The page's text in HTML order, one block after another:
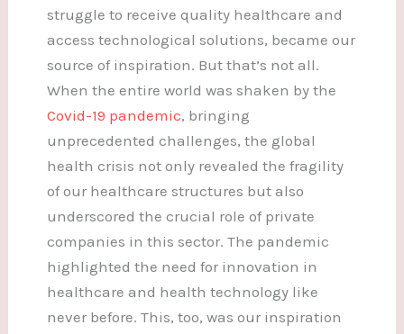
struggle to receive quality healthcare and
access technological solutions, became our
source of inspiration. But that’s not all.
When the entire world was shaken by the
Covid-19 pandemic, bringing
unprecedented challenges, the global
health crisis not only revealed the fragility
of our healthcare structures but also
underscored the crucial role of private
companies in this sector. The pandemic
highlighted the need for innovation in
healthcare and health technology like
never before. This, too, was our inspiration